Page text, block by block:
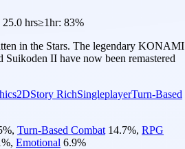
25.0 hrs≥1hr: 83%
in the Stars. The legendary KONAMI
Suikoden II have now been remastered
2DStory RichSingleplayerTurn-Based
%, Turn-Based Combat 14.7%, RPG
%, Emotional 6.9%